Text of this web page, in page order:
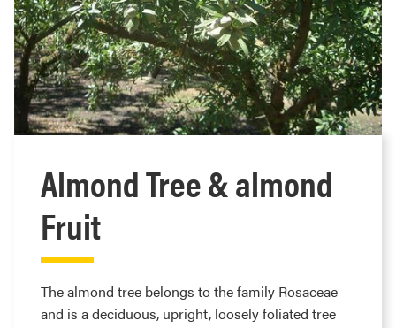
Almond Tree & almond
Fruit
The almond tree belongs to the family Rosaceae
and is a deciduous, upright, loosely foliated tree